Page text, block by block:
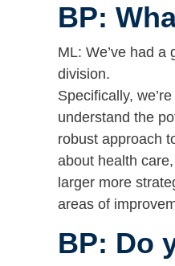
BP:
ML: We’ve had
division.
Specifically,
understand the
robust approach
about health
larger more
areas of
BP: Do